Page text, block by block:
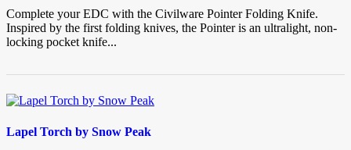
Complete your EDC with the Civilware Pointer Folding Knife.
Inspired by the first folding knives, the Pointer is an ultralight, non-
locking pocket knife...
Lapel Torch by Snow Peak